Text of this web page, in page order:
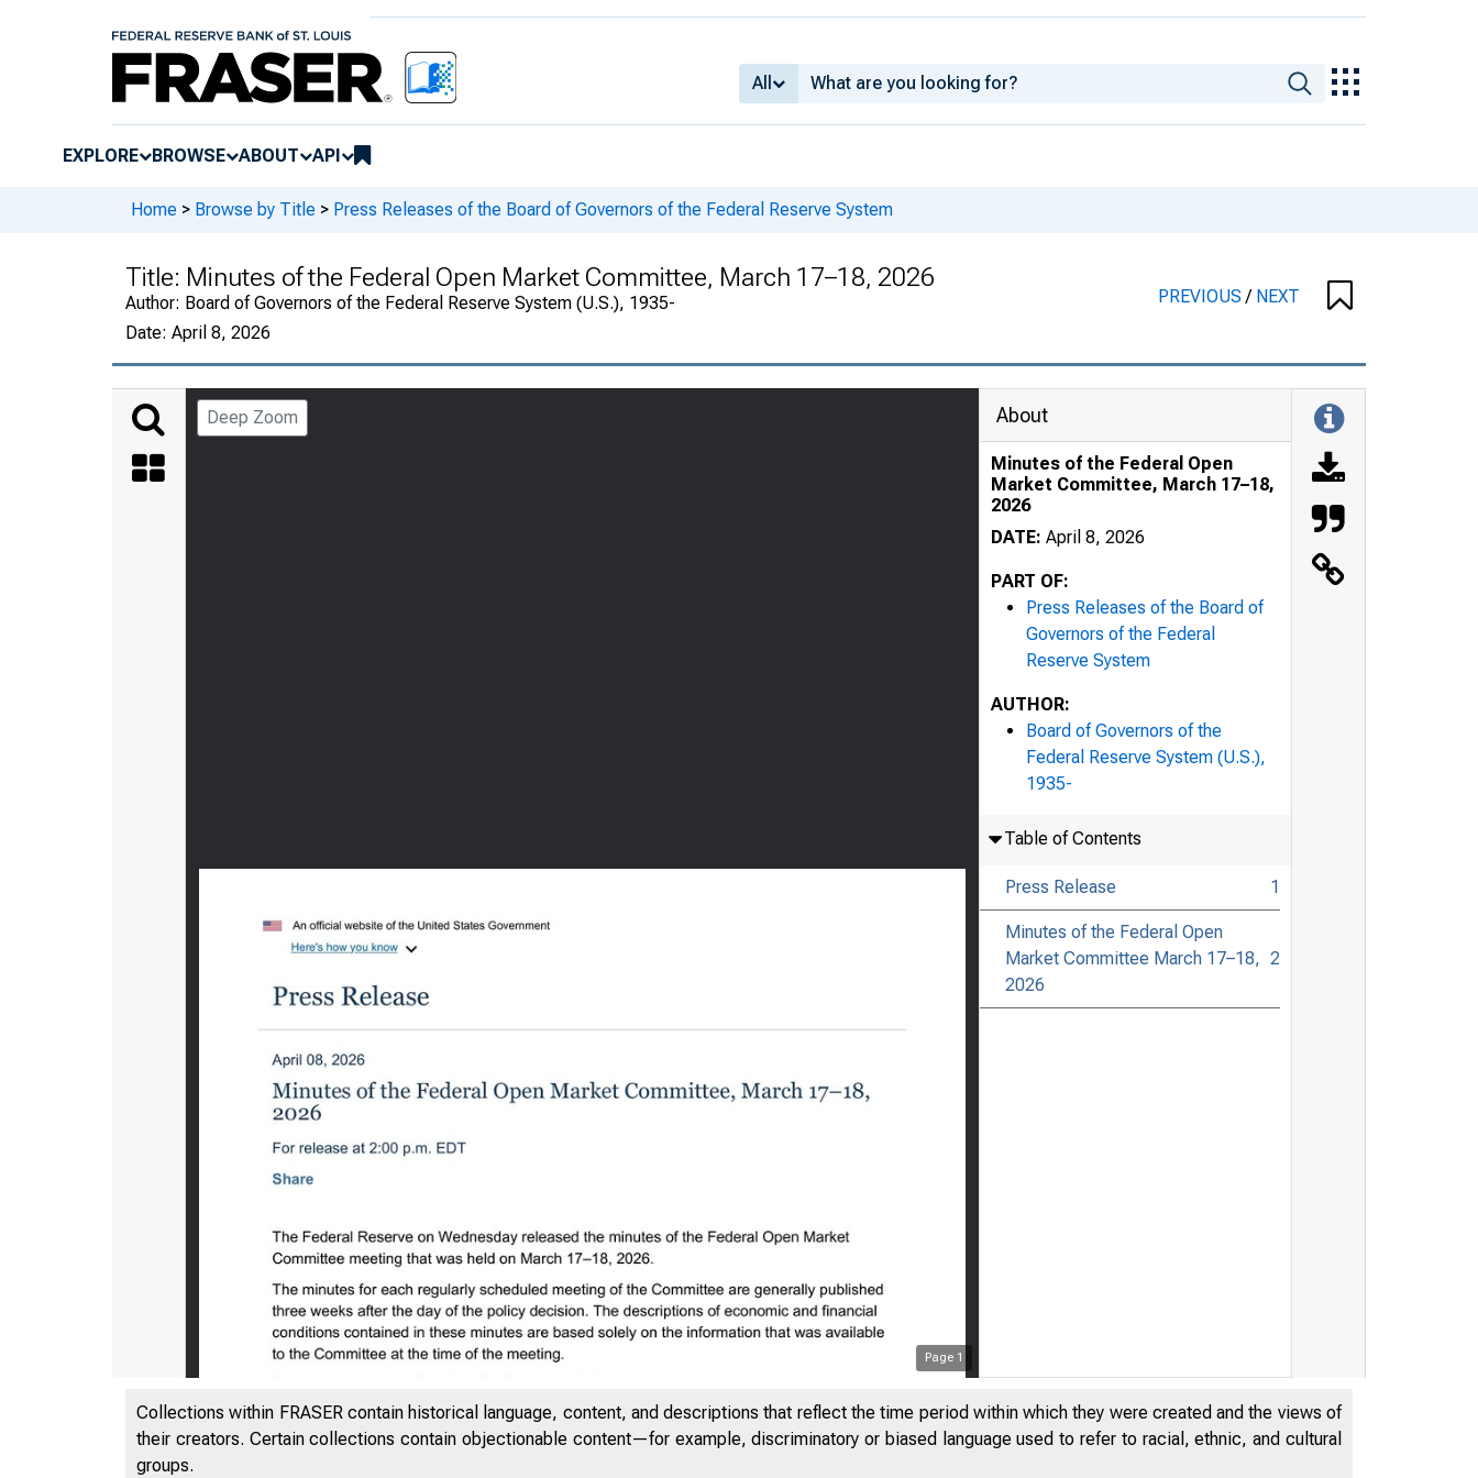
All
EXPLORE BROWSE ABOUT API
Home > Browse by Title > Press Releases of the Board of Governors of the Federal Reserve System
Title: Minutes of the Federal Open Market Committee, March 17–18, 2026
Author: Board of Governors of the Federal Reserve System (U.S.), 1935-
Date: April 8, 2026
PREVIOUS/ NEXT
Deep Zoom
Page 1
About
Minutes of the Federal Open
Market Committee, March 17–18,
2026
DATE: April 8, 2026
PART OF:
Press Releases of the Board of
Governors of the Federal
Reserve System
AUTHOR:
Board of Governors of the
Federal Reserve System (U.S.),
1935-
Table of Contents
Press Release 1
Minutes of the Federal Open
Market Committee March 17–18,
2026
2
Collections within FRASER contain historical language, content, and descriptions that reflect the time period within which they were created and the views of
their creators. Certain collections contain objectionable content—for example, discriminatory or biased language used to refer to racial, ethnic, and cultural
groups.